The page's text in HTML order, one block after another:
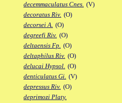
decemmaculatus Cnes. (V)
decoratus Riv. (O)
decorsei A. (O)
degreefi Riv. (O)
deltaensis Fp. (O)
deltaphilus Riv. (O)
delucai Hypsol. (O)
denticulatus Gi. (V)
depressus Riv. (O)
deprimozi Platy.